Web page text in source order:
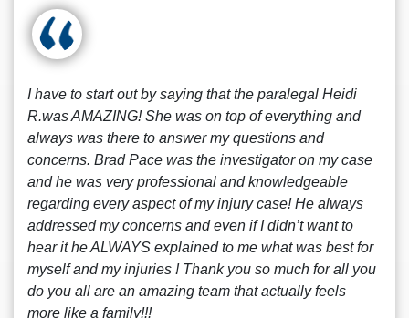
I have to start out by saying that the paralegal Heidi
R.was AMAZING! She was on top of everything and
always was there to answer my questions and
concerns. Brad Pace was the investigator on my case
and he was very professional and knowledgeable
regarding every aspect of my injury case! He always
addressed my concerns and even if I didn’t want to
hear it he ALWAYS explained to me what was best for
myself and my injuries ! Thank you so much for all you
do you all are an amazing team that actually feels
more like a family!!!